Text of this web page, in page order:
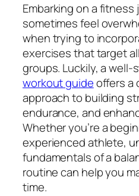
Embarking on a fitness
sometimes feel
when trying to
exercises that target
groups. Luckily, a
workout guideoffers a
approach to building
endurance, and
Whether you’re a
experienced athlete,
fundamentals of a
routine can help you
time.